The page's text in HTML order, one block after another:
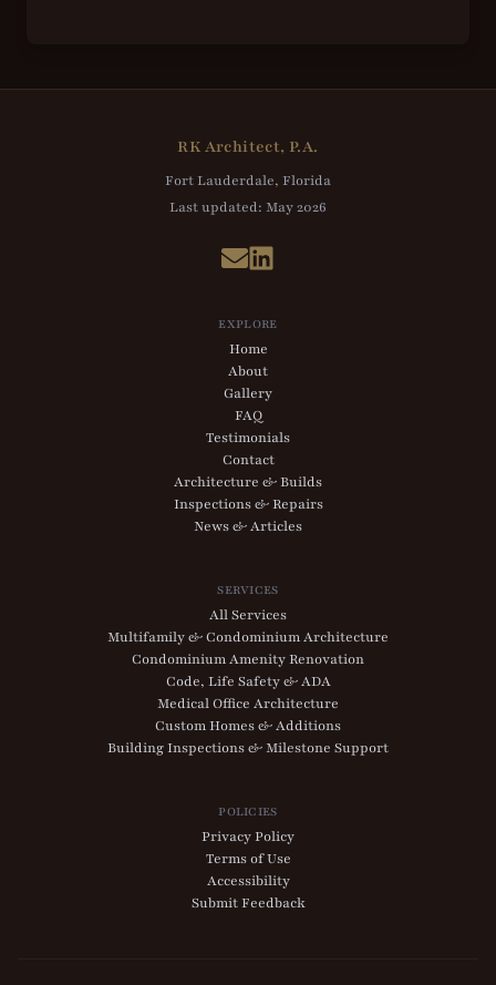
RK Architect, P.A.
Fort Lauderdale, Florida
Last updated: May 2026
EXPLORE
Home
About
Gallery
FAQ
Testimonials
Contact
Architecture & Builds
Inspections & Repairs
News & Articles
SERVICES
All Services
Multifamily & Condominium Architecture
Condominium Amenity Renovation
Code, Life Safety & ADA
Medical Office Architecture
Custom Homes & Additions
Building Inspections & Milestone Support
POLICIES
Privacy Policy
Terms of Use
Accessibility
Submit Feedback